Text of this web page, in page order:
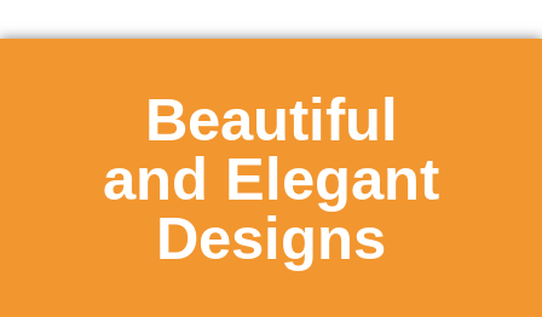
Beautiful
and Elegant
Designs